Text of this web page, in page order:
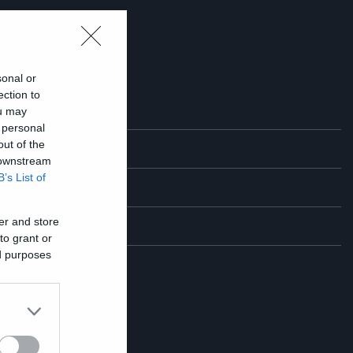
or
to
may
of the
List of
and store
grant or
purposes